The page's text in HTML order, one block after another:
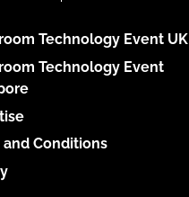
Technology Event UK
Technology Event
and Conditions